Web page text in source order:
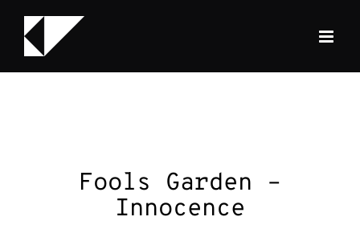
content
Fools Garden –
Innocence